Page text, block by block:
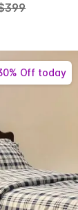
Off today